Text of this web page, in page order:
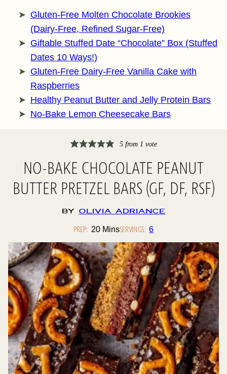
Gluten-Free Molten Chocolate Brookies
(Dairy-Free, Refined Sugar-Free)
Giftable Stuffed Date “Chocolate” Box (Stuffed
Dates 10 Ways!)
Gluten-Free Dairy-Free Vanilla Cake with
Raspberries
Healthy Peanut Butter and Jelly Protein Bars
No-Bake Lemon Cheesecake Bars
5from 1 vote
NO-BAKE CHOCOLATE PEANUT
BUTTER PRETZEL BARS (GF, DF, RSF)
By Olivia Adriance
PREP: 20Minutes
MinsSERVINGS: 6